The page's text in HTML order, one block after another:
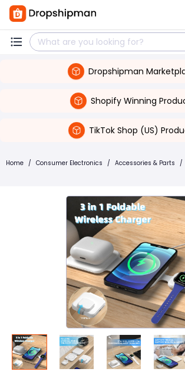
Dropshipman
Shopify Winning
TikTok Shop (US)
Home / Consumer Electronics / Accessories & Parts /